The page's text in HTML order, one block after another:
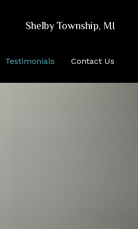
Shelby Township, MI
Testimonials Contact Us